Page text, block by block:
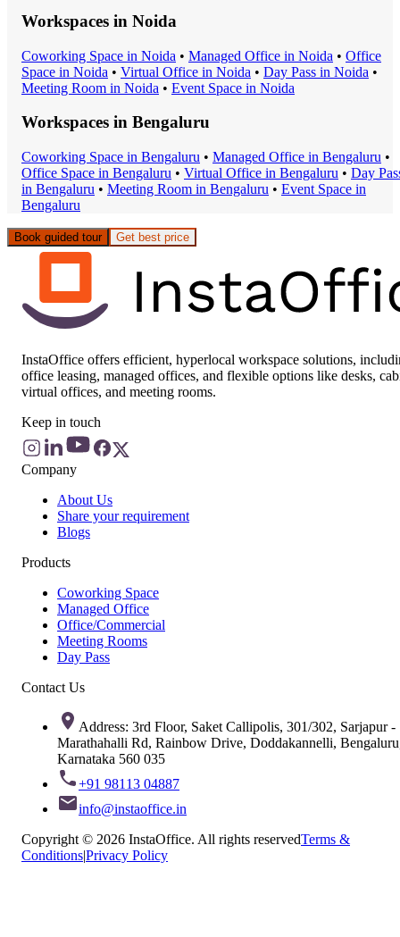
Workspaces in Noida
Coworking Space in Noida • Managed Office in Noida • Office
Space in Noida • Virtual Office in Noida • Day Pass in Noida •
Meeting Room in Noida • Event Space in Noida
Workspaces in Bengaluru
Coworking Space in Bengaluru • Managed Office in Bengaluru •
Office Space in Bengaluru • Virtual Office in Bengaluru • Day
in Bengaluru • Meeting Room in Bengaluru • Event Space in
Bengaluru
Book guided tour Get best price
InstaOffice offers efficient, hyperlocal workspace solutions,
office leasing, managed offices, and flexible options like desks,
virtual offices, and meeting rooms.
Keep in touch
Company
About Us
Share your requirement
Blogs
Products
Coworking Space
Managed Office
Office/Commercial
Meeting Rooms
Day Pass
Contact Us
Address: 3rd Floor, Saket Callipolis, 301/302, Sarjapur -
Marathahalli Rd, Rainbow Drive, Doddakannelli,
Karnataka 560 035
+91 98113 04887
info@instaoffice.in
Copyright © 2026 InstaOffice. All rights reservedTerms &
Conditions|Privacy Policy